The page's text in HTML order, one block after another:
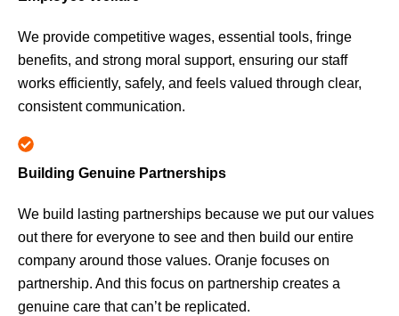
We provide competitive wages, essential tools, fringe
benefits, and strong moral support, ensuring our staff
works efficiently, safely, and feels valued through clear,
consistent communication.
Building Genuine Partnerships
We build lasting partnerships because we put our values
out there for everyone to see and then build our entire
company around those values. Oranje focuses on
partnership. And this focus on partnership creates a
genuine care that can’t be replicated.